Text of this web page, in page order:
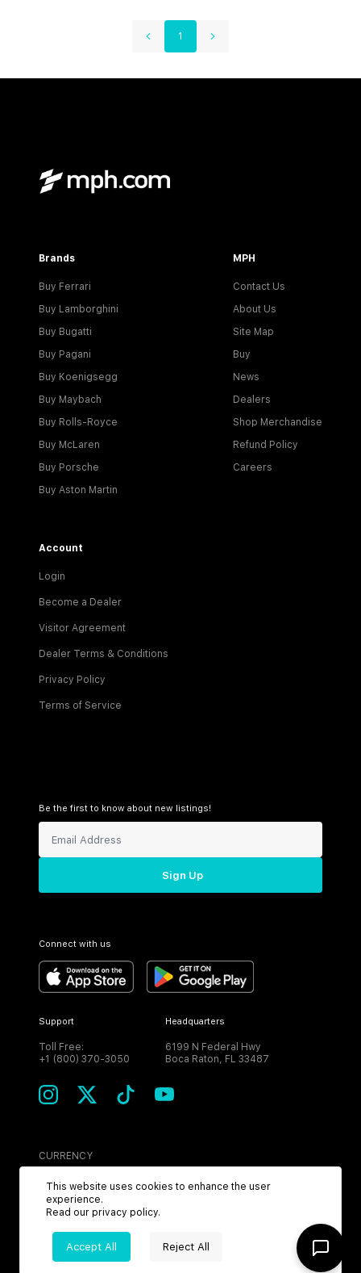
1
Brands
Buy Ferrari
Buy Lamborghini
Buy Bugatti
Buy Pagani
Buy Koenigsegg
Buy Maybach
Buy Rolls-Royce
Buy McLaren
Buy Porsche
Buy Aston Martin
MPH
Contact Us
About Us
Site Map
Buy
News
Dealers
Shop Merchandise
Refund Policy
Careers
Account
Login
Become a Dealer
Visitor Agreement
Dealer Terms & Conditions
Privacy Policy
Terms of Service
Be the first to know about new listings!
Sign Up
Connect with us
Support
Toll Free:
+1 (800) 370-3050
Headquarters
6199 N Federal Hwy
Boca Raton, FL 33487
CURRENCY
USD
2026MPH. All Rights Reserved.
This website uses cookies to enhance the user
experience.
Read our privacy policy.
Accept All Reject All